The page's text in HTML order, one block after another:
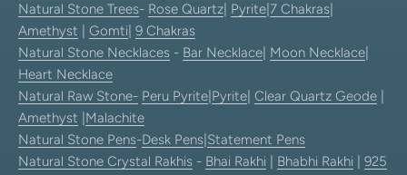
Natural Stone Trees- Rose Quartz Pyrite 7 Chakras
Amethyst
Gomti 9 Chakras
Natural Stone Necklaces - Bar Necklace Moon Necklace
Heart Necklace
Natural Raw Stone- Peru Pyrite Pyrite Clear Quartz Geode
Amethyst Malachite
Natural Stone Pens-Desk Pens Statement Pens
Natural Stone Crystal Rakhis - Bhai Rakhi Bhabhi Rakhi 925